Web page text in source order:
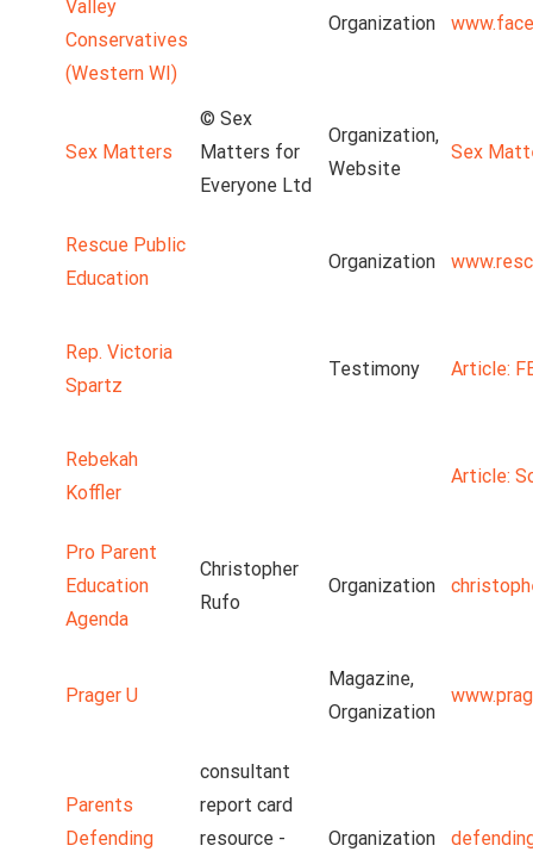
Valley
Conservatives
(Western WI)
Organization
Sex Matters
© Sex
Matters for
Everyone Ltd
Organization,
Website
Sex
Rescue Public
Education
Organization
Rep. Victoria
Spartz
Testimony Article:
Rebekah
Koffler
Article:
Pro Parent
Education
Agenda
Christopher
Rufo
Organization
Prager U
Magazine,
Organization
Parents
Defending
consultant
report card
resource -
Organization